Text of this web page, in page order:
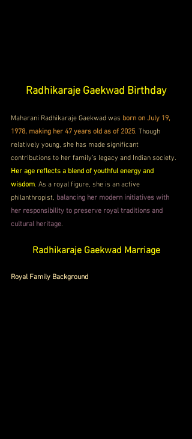
Radhikaraje Gaekwad Birthday
Maharani Radhikaraje Gaekwad was born on July 19,
1978, making her 47 years old as of 2025. Though
relatively young, she has made significant
contributions to her family’s legacy and Indian society.
Her age reflects a blend of youthful energy and
wisdom. As a royal figure, she is an active
philanthropist, balancing her modern initiatives with
her responsibility to preserve royal traditions and
cultural heritage.
Radhikaraje Gaekwad Marriage
Royal Family Background